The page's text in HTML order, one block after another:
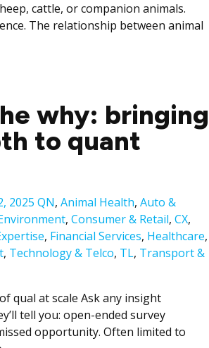
cattle, or companion animals.
The relationship between animal
why: bringing
to quant
2025 Posted
in
QN, Animal Health, Auto &
, Consumer & Retail, CX,
, Financial Services, Healthcare,
, Technology & Telco, TL, Transport &
qual at scale Ask any insight
tell you: open-ended survey
opportunity. Often limited to